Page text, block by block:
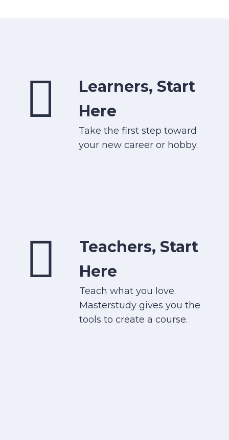
Learners, Start
Here
Take the first step toward
your new career or hobby.
Teachers, Start
Here
Teach what you love.
Masterstudy gives you the
tools to create a course.